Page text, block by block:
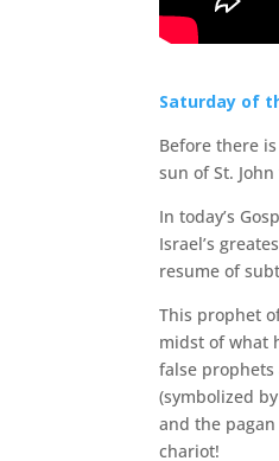
Saturday of
Before there
sun of St.
In today’s
Israel’s
resume of
This prophet
midst of what
false
(symbolized
and the
chariot!